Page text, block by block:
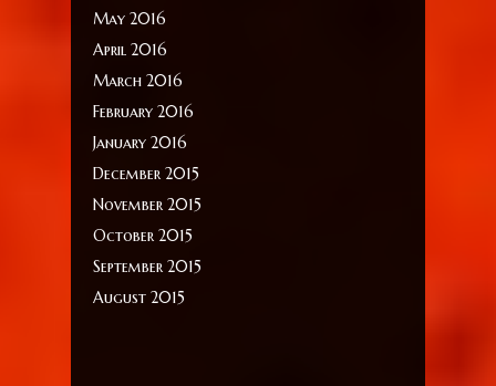
May 2016
April 2016
March 2016
February 2016
January 2016
December 2015
November 2015
October 2015
September 2015
August 2015